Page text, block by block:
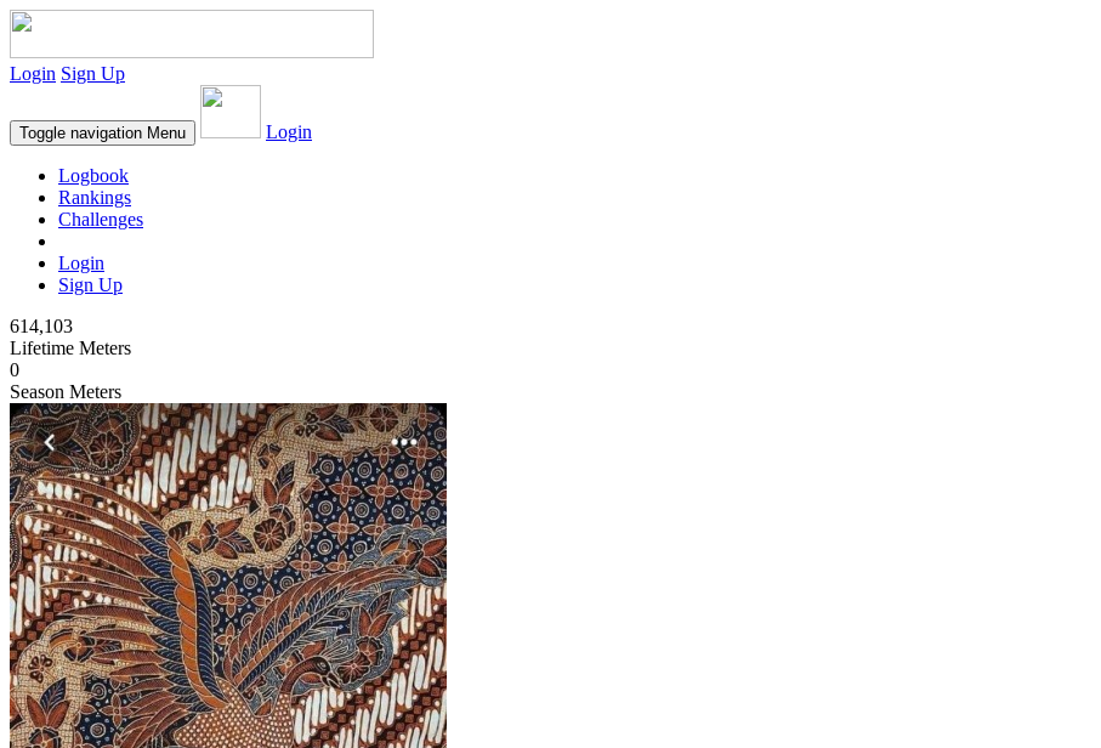
Login Sign Up
Toggle navigation Menu Login
Logbook
Rankings
Challenges
Login
Sign Up
614,103
Lifetime Meters
0
Season Meters